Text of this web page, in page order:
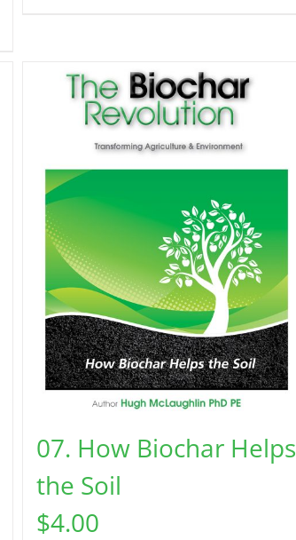
07. How Biochar Helps
the Soil
$4.00